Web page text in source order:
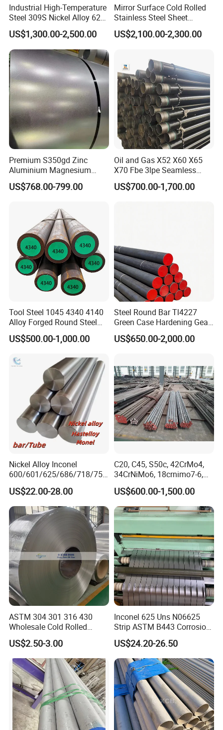
Industrial High-Temperature
Steel 309S Nickel Alloy 625
Plate for Marine Engineering
US$1,300.00-2,500.00
Mirror Surface Cold Rolled
Stainless Steel Sheet
Price304 316L
US$2,100.00-2,300.00
Premium S350gd Zinc
Aluminium Magnesium
Steel Coil for Industrial Use
US$768.00-799.00
Oil and Gas X52 X60 X65
X70 Fbe 3lpe Seamless
Steel Pipes
US$700.00-1,700.00
Tool Steel 1045 4340 4140
Alloy Forged Round Steel
Forging Bar
US$500.00-1,000.00
Steel Round Bar Tl4227
Green Case Hardening Gear
Steel High Purity for Heavy
Duty Transmission Gears
US$650.00-2,000.00
Nickel Alloy Inconel
600/601/625/686/718/750
/738/713 Steel Round Bar
Manufacturer
US$22.00-28.00
C20, C45, S50c, 42CrMo4,
34CrNiMo6, 18crnimo7-6,
15crni6, 25cr2ni4, Alloy
Steel Round Bar
US$600.00-1,500.00
ASTM 304 301 316 430
Wholesale Cold Rolled
Stainless Steel Coil with 2D
Finished Surface and
Different Thickness
US$2.50-3.00
Inconel 625 Uns N06625
Strip ASTM B443 Corrosion
Resistant Nickel Base
Superalloy Strip
US$24.20-26.50